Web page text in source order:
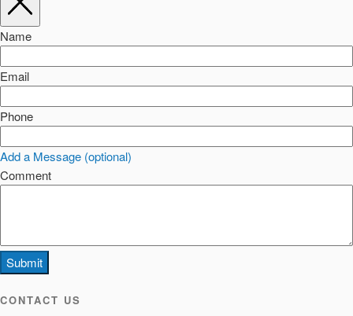
Name
Email
Phone
Add a Message (optional)
Comment
Submit
CONTACT US